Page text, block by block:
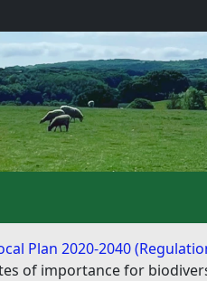
Plan 2020-2040
of importance for